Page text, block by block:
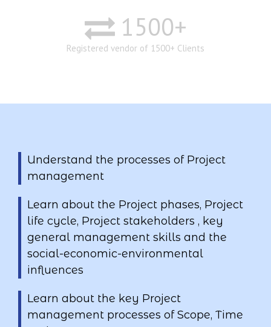
1500+
Registered vendor of 1500+ Clients
Understand the processes of Project
management
Learn about the Project phases, Project
life cycle, Project stakeholders , key
general management skills and the
social-economic-environmental
influences
Learn about the key Project
management processes of Scope, Time